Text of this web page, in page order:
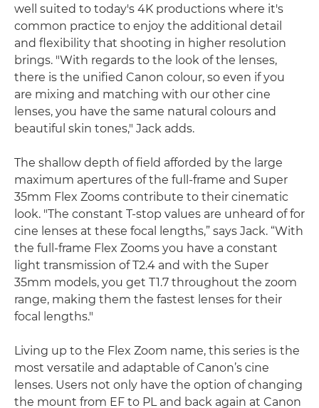
well suited to today's 4K productions where it's
common practice to enjoy the additional detail
and flexibility that shooting in higher resolution
brings. "With regards to the look of the lenses,
there is the unified Canon colour, so even if you
are mixing and matching with our other cine
lenses, you have the same natural colours and
beautiful skin tones," Jack adds.
The shallow depth of field afforded by the large
maximum apertures of the full-frame and Super
35mm Flex Zooms contribute to their cinematic
look. "The constant T-stop values are unheard of for
cine lenses at these focal lengths,” says Jack. “With
the full-frame Flex Zooms you have a constant
light transmission of T2.4 and with the Super
35mm models, you get T1.7 throughout the zoom
range, making them the fastest lenses for their
focal lengths."
Living up to the Flex Zoom name, this series is the
most versatile and adaptable of Canon’s cine
lenses. Users not only have the option of changing
the mount from EF to PL and back again at Canon